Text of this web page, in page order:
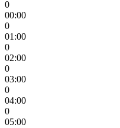
0
00:00
0
01:00
0
02:00
0
03:00
0
04:00
0
05:00